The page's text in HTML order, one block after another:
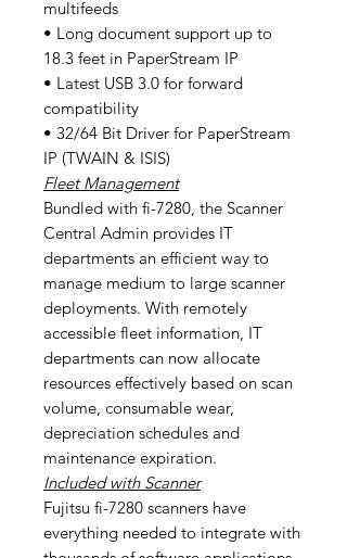
multifeeds
• Long document support up to
18.3 feet in PaperStream IP
• Latest USB 3.0 for forward
compatibility
• 32/64 Bit Driver for PaperStream
IP (TWAIN & ISIS)
Fleet Management
Bundled with fi-7280, the Scanner
Central Admin provides IT
departments an efficient way to
manage medium to large scanner
deployments. With remotely
accessible fleet information, IT
departments can now allocate
resources effectively based on scan
volume, consumable wear,
depreciation schedules and
maintenance expiration.
Included with Scanner
Fujitsu fi-7280 scanners have
everything needed to integrate with